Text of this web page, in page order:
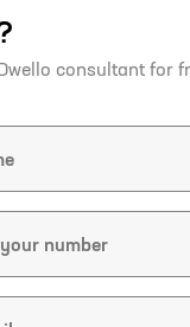
consultant for